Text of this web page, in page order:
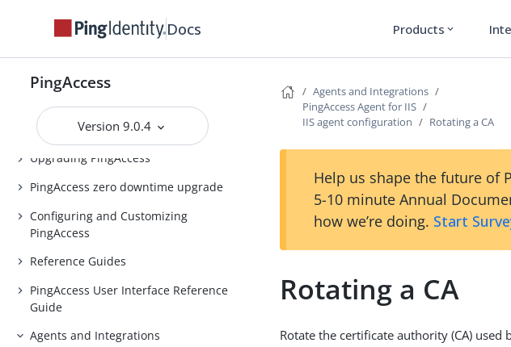
Docs Products expand_more
PingAccess
Version 9.0.4
Introduction to PingAccess
PingAccess
Backing up and restoring
PingAccess
Upgrading PingAccess
PingAccess zero downtime upgrade
Configuring and Customizing
PingAccess
Reference Guides
PingAccess User Interface Reference
Guide
Agents and Integrations
Agents and Integrations
PingAccess Agent for IIS
IIS agent configuration
Rotating a CA
Help us shape the future of
5-10 minute Annual
how we’re doing. Start
Rotating a CA
Rotate the certificate authority (CA)